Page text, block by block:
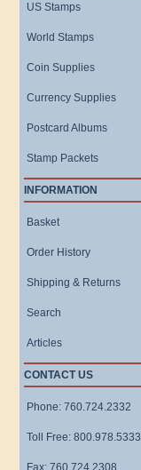
US Stamps
World Stamps
Coin Supplies
Currency Supplies
Postcard Albums
Stamp Packets
INFORMATION
Basket
Order History
Shipping & Returns
Search
Articles
CONTACT US
Phone: 760.724.2332
Toll Free: 800.978.5333
Fax: 760.724.2308